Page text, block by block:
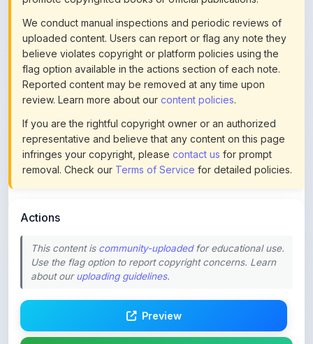
uploaded content. Users can report or flag any note they
believe violates copyright or platform policies using the
flag option available in the actions section of each note.
Reported content may be removed at any time upon
review. Learn more about ourcontent policies.
If you are the rightful copyright owner or an authorized
representative and believe that any content on this page
infringes your copyright, pleasecontact usfor prompt
removal. Check ourTerms of Servicefor detailed policies.
This content is
about ouruploading guidelines.
Download